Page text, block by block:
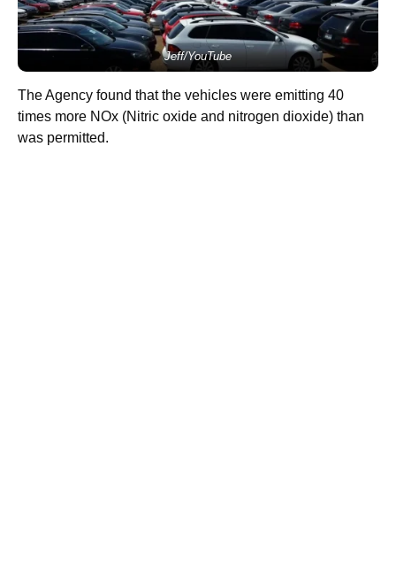
Jeff/YouTube
The Agency found that the vehicles were emitting 40
times more NOx (Nitric oxide and nitrogen dioxide) than
was permitted.